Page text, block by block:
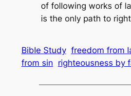
of following works of
is the only path to
Bible Study freedom from
from sin righteousness by